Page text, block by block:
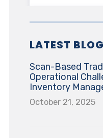
LATEST
Scan-Based
Operational
Inventory
October 21, 2025